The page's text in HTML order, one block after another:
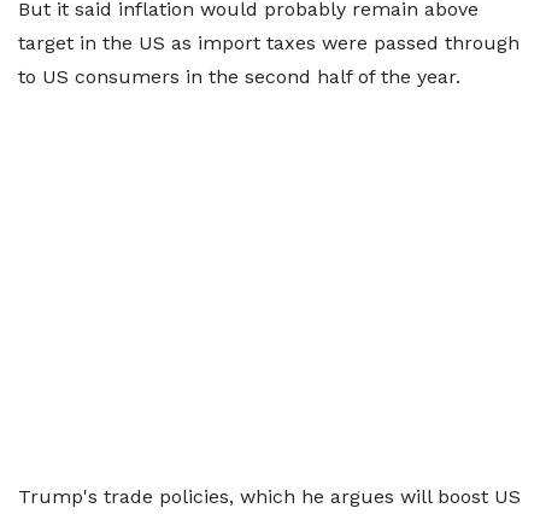
But it said inflation would probably remain above
target in the US as import taxes were passed through
to US consumers in the second half of the year.
Trump's trade policies, which he argues will boost US